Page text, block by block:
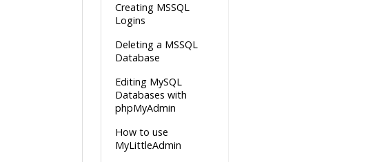
Creating MSSQL
Logins
Deleting a MSSQL
Database
Editing MySQL
Databases with
phpMyAdmin
How to use
MyLittleAdmin